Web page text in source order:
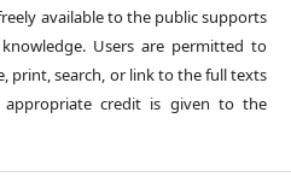
available to the public supports
Users are permitted to
print, search, or link to the full texts
credit is given to the